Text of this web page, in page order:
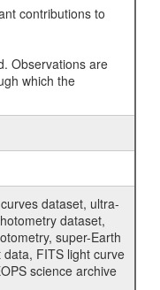
contributions to
Observations are
which the
dataset, ultra-
dataset,
super-Earth
FITS light curve
science archive